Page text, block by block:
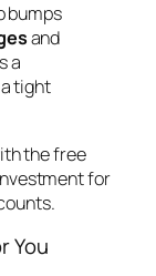
bumps
and
a
tight
the free
for
You